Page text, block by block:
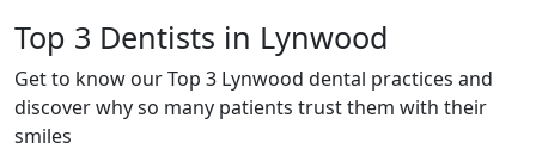
Top 3 Dentists in Lynwood
Get to know our Top 3 Lynwood dental practices and
discover why so many patients trust them with their
smiles